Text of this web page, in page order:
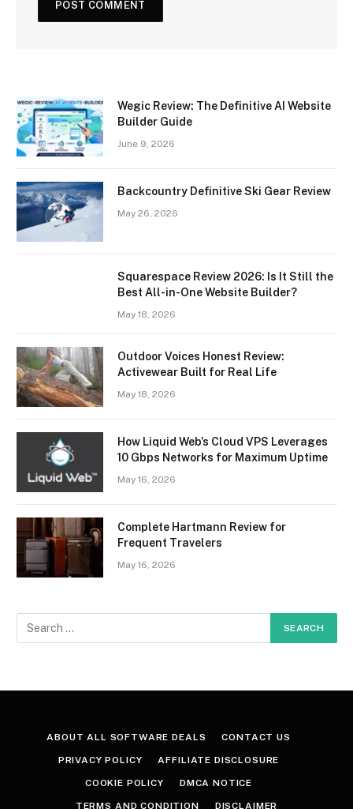
Wegic Review: The Definitive AI Website
Builder Guide
June 9, 2026
Backcountry Definitive Ski Gear Review
May 26, 2026
Squarespace Review 2026: Is It Still the
Best All-in-One Website Builder?
May 18, 2026
Outdoor Voices Honest Review:
Activewear Built for Real Life
May 18, 2026
How Liquid Web’s Cloud VPS Leverages
10 Gbps Networks for Maximum Uptime
May 16, 2026
Complete Hartmann Review for
Frequent Travelers
May 16, 2026
ABOUT ALL SOFTWARE DEALS CONTACT US
PRIVACY POLICY AFFILIATE DISCLOSURE
COOKIE POLICY DMCA NOTICE
TERMS AND CONDITION DISCLAIMER